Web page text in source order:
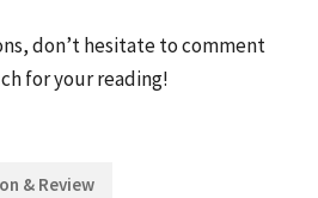
don’t hesitate to comment
for your reading!
& Review